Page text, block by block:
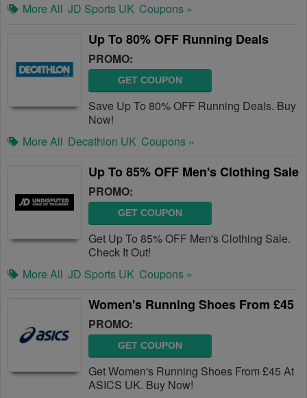
More All JD Sports UK Coupons »
Up To 80% OFF Running Deals
PROMO:
GET COUPON
Save Up To 80% OFF Running Deals. Buy
Now!
More All Decathlon UK Coupons »
Up To 85% OFF Men's Clothing Sale
PROMO:
GET COUPON
Get Up To 85% OFF Men's Clothing Sale.
Check It Out!
More All JD Sports UK Coupons »
Women's Running Shoes From £45
PROMO:
GET COUPON
Get Women's Running Shoes From £45 At
ASICS UK. Buy Now!